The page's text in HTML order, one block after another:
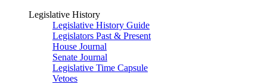
Legislative History
Legislative History Guide
Legislators Past & Present
House Journal
Senate Journal
Legislative Time Capsule
Vetoes